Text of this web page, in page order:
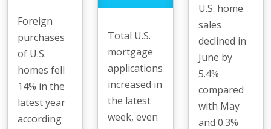
Foreign
purchases
of U.S.
homes fell
14% in the
latest year
according
Total U.S.
mortgage
applications
increased in
the latest
week, even
U.S. home
sales
declined in
June by
5.4%
compared
with May
and 0.3%